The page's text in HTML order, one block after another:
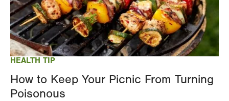
HEALTH TIP
How to Keep Your Picnic From Turning
Poisonous